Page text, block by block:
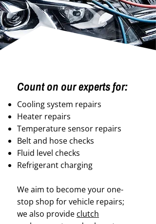
Count on our experts for:
Cooling system repairs
Heater repairs
Temperature sensor repairs
Belt and hose checks
Fluid level checks
Refrigerant charging
We aim to become your one-
stop shop for vehicle repairs;
we also provide clutch